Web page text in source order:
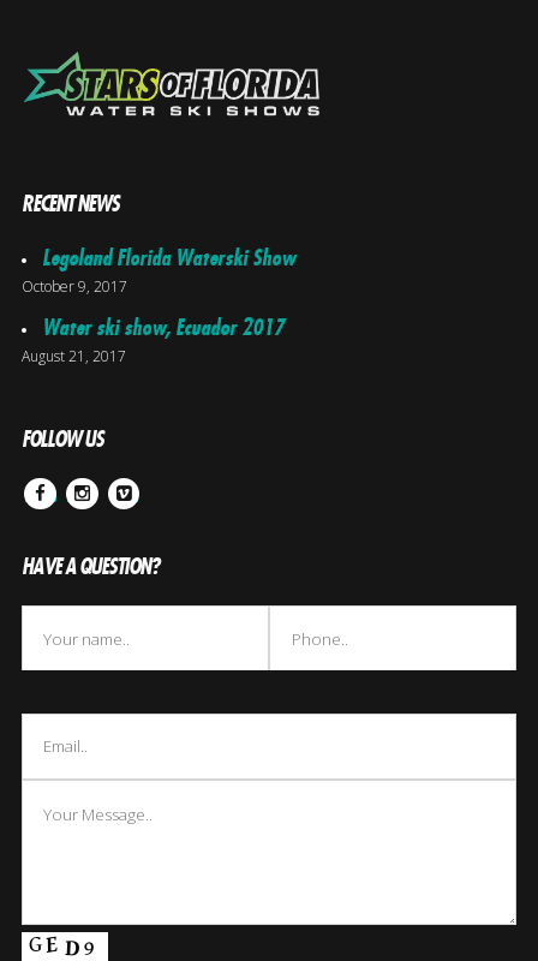
RECENT NEWS
Legoland Florida Waterski Show
October 9, 2017
Water ski show, Ecuador 2017
August 21, 2017
FOLLOW US
FacebookInstagram
Vimeo
HAVE A QUESTION?